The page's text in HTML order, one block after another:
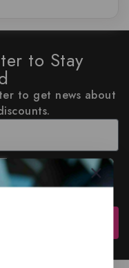
to Stay
to get news about